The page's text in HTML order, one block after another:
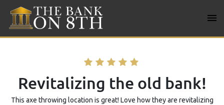
content
Bank on 8TH
Revitalizing the old bank!
This axe throwing location is great! Love how they are revitalizing